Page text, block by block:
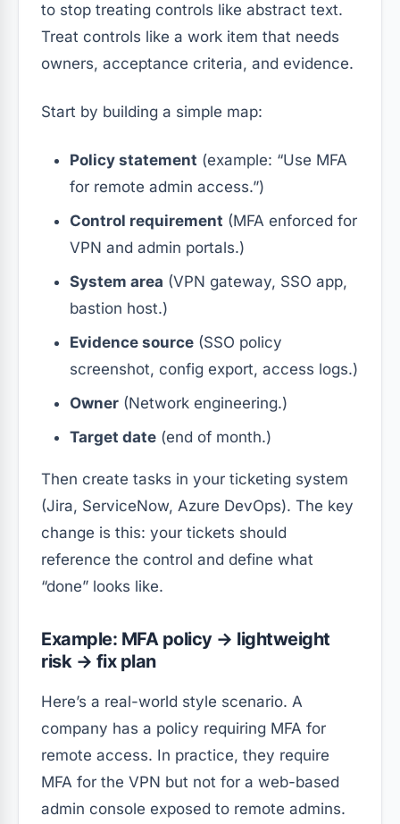
to stop treating controls like abstract text.
Treat controls like a work item that needs
owners, acceptance criteria, and evidence.
Start by building a simple map:
Policy statement (example: “Use MFA
for remote admin access.”)
Control requirement (MFA enforced for
VPN and admin portals.)
System area (VPN gateway, SSO app,
bastion host.)
Evidence source (SSO policy
screenshot, config export, access logs.)
Owner (Network engineering.)
Target date (end of month.)
Then create tasks in your ticketing system
(Jira, ServiceNow, Azure DevOps). The key
change is this: your tickets should
reference the control and define what
“done” looks like.
Example: MFA policy → lightweight
risk → fix plan
Here’s a real-world style scenario. A
company has a policy requiring MFA for
remote access. In practice, they require
MFA for the VPN but not for a web-based
admin console exposed to remote admins.